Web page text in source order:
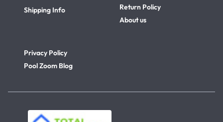
Shipping Info
Return Policy
About us
Privacy Policy
Pool Zoom Blog